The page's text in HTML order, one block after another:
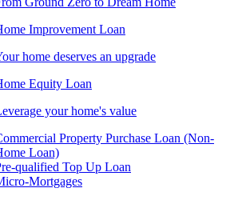
Improvement Loan
home deserves an upgrade
Equity Loan
your home's value
Property Purchase Loan (Non-
Loan)
qualified Top Up Loan
Mortgages